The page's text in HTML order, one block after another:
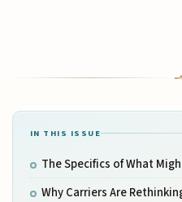
IN THIS ISSUE
The Specifics of What
Why Carriers Are